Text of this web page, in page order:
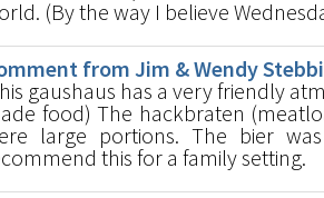
(By the way I believe
from Jim & Wendy
gaushaus has a very friendly
food) The hackbraten
large portions. The bier
this for a family setting.